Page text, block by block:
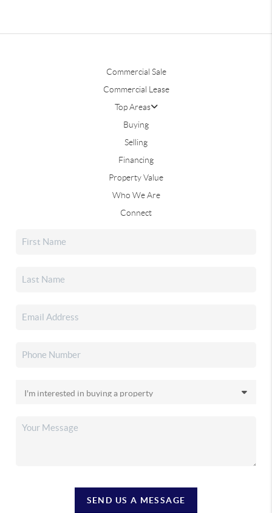
Commercial Sale
Commercial Lease
Top Areas
Buying
Selling
Financing
Property Value
Who We Are
Connect
SEND US A MESSAGE